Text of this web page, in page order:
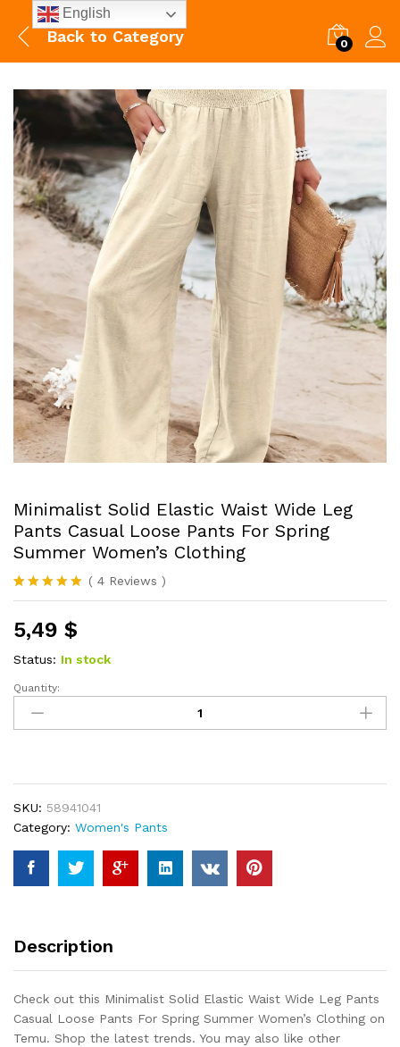
Back to Category 0
Minimalist Solid Elastic Waist Wide Leg
Pants Casual Loose Pants For Spring
Summer Women’s Clothing
Rated5.00
based on
4
customer
ratings
( 4 Reviews )
5,49 $
Status: In stock
Minimalist
Solid
Elastic
Pants
Casual
Loose
Pants
For
Women's
Quantity:
SKU: 58941041
Category: Women's Pants
Description
Check out this Minimalist Solid Elastic Waist Wide Leg Pants
Casual Loose Pants For Spring Summer Women’s Clothing on
Temu. Shop the latest trends. You may also like other
English